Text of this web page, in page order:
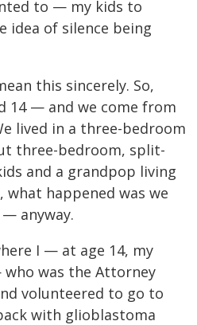
to — my kids to
of silence being
this sincerely. So,
14 — and we come from
lived in a three-bedroom
three-bedroom, split-
and a grandpop living
happened was we
anyway.
I — at age 14, my
who was the Attorney
volunteered to go to
with glioblastoma